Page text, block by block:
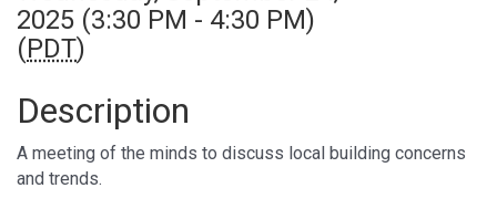
2025 (3:30 PM - 4:30 PM)
(PDT)
Description
A meeting of the minds to discuss local building concerns
and trends.